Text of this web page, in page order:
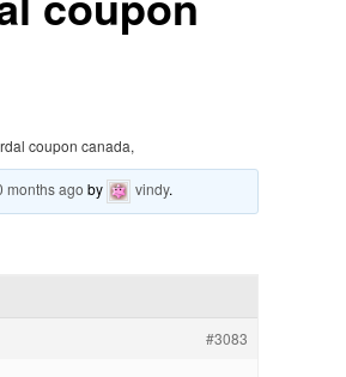
coupon canada,
months ago by vindy.
#3083